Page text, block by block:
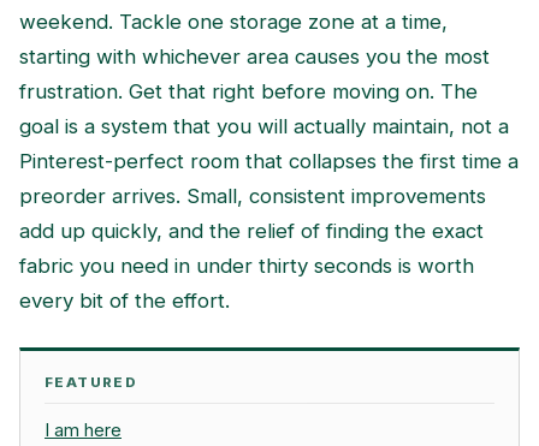
weekend. Tackle one storage zone at a time,
starting with whichever area causes you the most
frustration. Get that right before moving on. The
goal is a system that you will actually maintain, not a
Pinterest-perfect room that collapses the first time a
preorder arrives. Small, consistent improvements
add up quickly, and the relief of finding the exact
fabric you need in under thirty seconds is worth
every bit of the effort.
FEATURED
I am here